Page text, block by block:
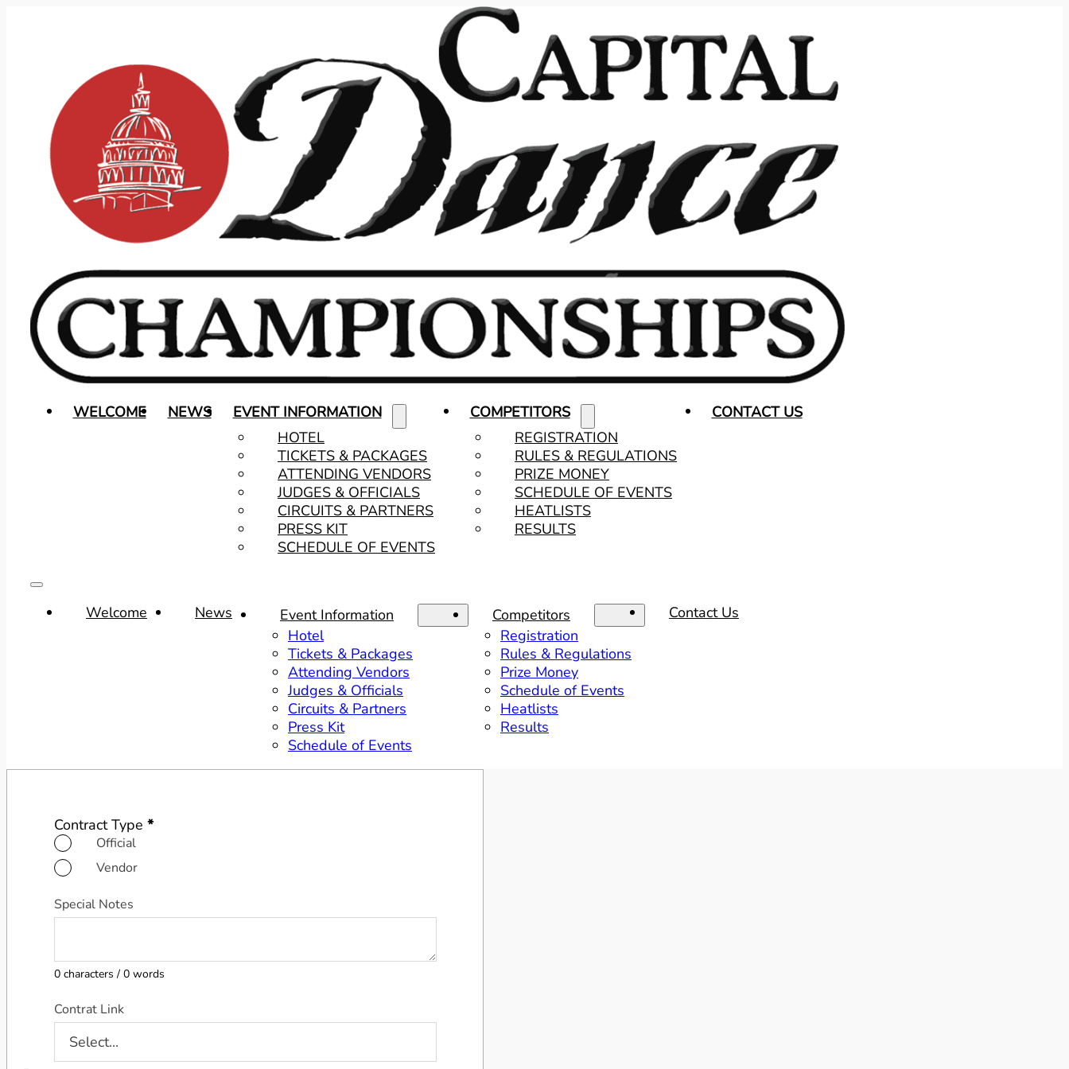
WELCOME NEWS
EVENT INFORMATION
HOTEL
TICKETS & PACKAGES
ATTENDING VENDORS
JUDGES & OFFICIALS
CIRCUITS & PARTNERS
PRESS KIT
SCHEDULE OF EVENTS
COMPETITORS
REGISTRATION
RULES & REGULATIONS
PRIZE MONEY
SCHEDULE OF EVENTS
HEATLISTS
RESULTS
CONTACT US
Welcome News
Event Information
Hotel
Tickets & Packages
Attending Vendors
Judges & Officials
Circuits & Partners
Press Kit
Schedule of Events
Competitors
Registration
Rules & Regulations
Prize Money
Schedule of Events
Heatlists
Results
Contact Us
Contract Sending Form
Contract Type *
Official
Vendor
Special Notes
0 characters / 0 words
Contrat Link